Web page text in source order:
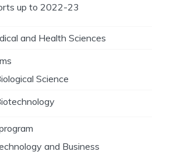
up to 2022-23
and Health Sciences
Science
and Business